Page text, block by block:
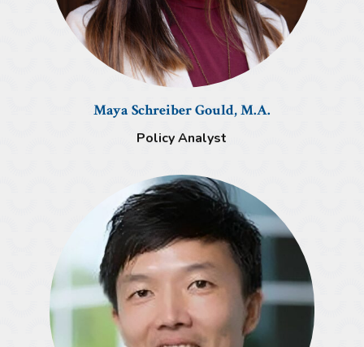
Maya Schreiber Gould, M.A.
Policy Analyst